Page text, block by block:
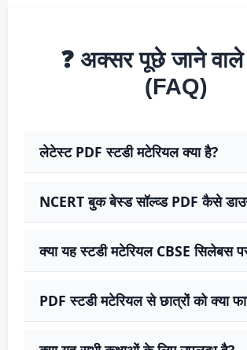
❓ अक्सर पूछे जाने वाले
(FAQ)
लेटेस्ट PDF स्टडी मटेरियल क्या है?
NCERT बुक बेस्ड सॉल्व्ड PDF कैसे
क्या यह स्टडी मटेरियल CBSE सिलेबस
PDF स्टडी मटेरियल से छात्रों को क्या